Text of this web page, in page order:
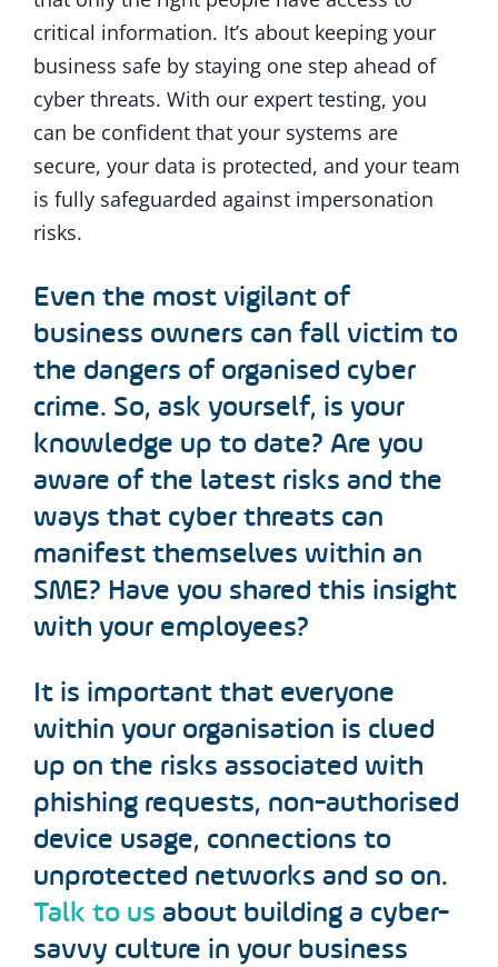
critical information. It’s about keeping your
business safe by staying one step ahead of
cyber threats. With our expert testing, you
can be confident that your systems are
secure, your data is protected, and your team
is fully safeguarded against impersonation
risks.
Even the most vigilant of
business owners can fall victim to
the dangers of organised cyber
crime. So, ask yourself, is your
knowledge up to date? Are you
aware of the latest risks and the
ways that cyber threats can
manifest themselves within an
SME? Have you shared this insight
with your employees?
It is important that everyone
within your organisation is clued
up on the risks associated with
phishing requests, non-authorised
device usage, connections to
unprotected networks and so on.
Talk to us about building a cyber-
savvy culture in your business